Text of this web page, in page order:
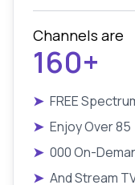
Channels are
160+
➤ FREE
➤ Enjoy Over 85
➤ 000 On-
➤ And Stream